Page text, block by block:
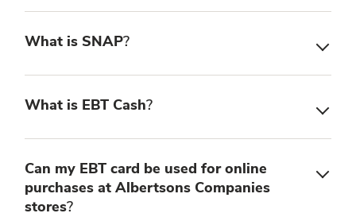
What is SNAP?
What is EBT Cash?
Can my EBT card be used for online
purchases at Albertsons Companies
stores?